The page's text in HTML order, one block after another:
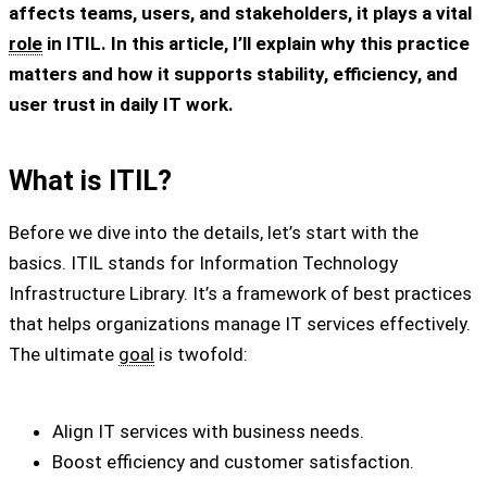
affects teams, users, and stakeholders, it plays a vital
role in ITIL. In this article, I’ll explain why this practice
matters and how it supports stability, efficiency, and
user trust in daily IT work.
What is ITIL?
Before we dive into the details, let’s start with the
basics. ITIL stands for Information Technology
Infrastructure Library. It’s a framework of best practices
that helps organizations manage IT services effectively.
The ultimate goal is twofold:
Align IT services with business needs.
Boost efficiency and customer satisfaction.